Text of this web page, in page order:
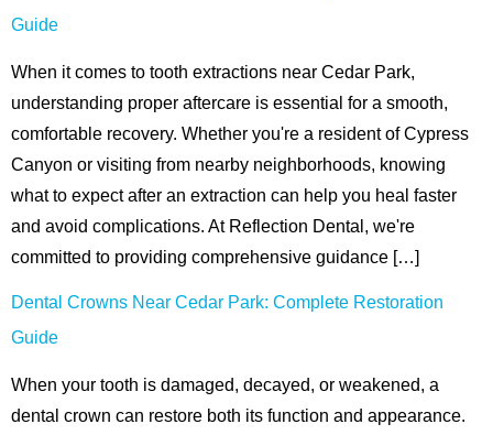
Restoration
Guide
When it comes to tooth extractions near Cedar Park,
understanding proper aftercare is essential for a smooth,
comfortable recovery. Whether you're a resident of Cypress
Canyon or visiting from nearby neighborhoods, knowing
what to expect after an extraction can help you heal faster
and avoid complications. At Reflection Dental, we're
committed to providing comprehensive guidance […]
Dental Crowns Near Cedar Park: Complete Restoration
Guide
When your tooth is damaged, decayed, or weakened, a
dental crown can restore both its function and appearance.